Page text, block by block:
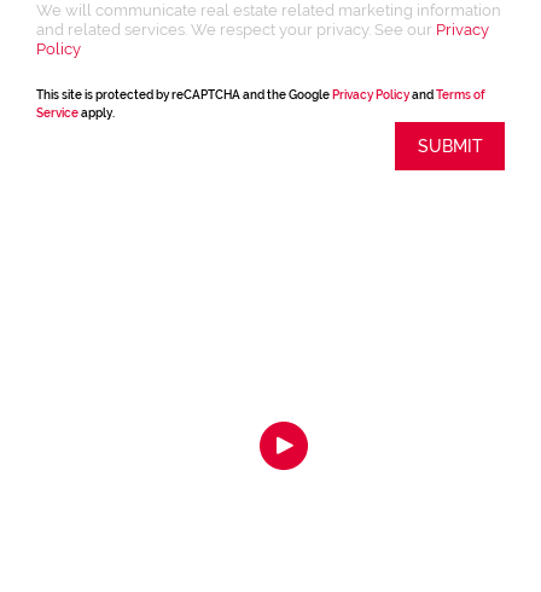
We will communicate real estate related marketing information
and related services. We respect your privacy. See our Privacy
Policy
This site is protected by reCAPTCHA and the Google Privacy Policyand Terms of
Serviceapply.
SUBMIT